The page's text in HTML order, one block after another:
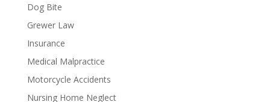
Dog Bite
Grewer Law
Insurance
Medical Malpractice
Motorcycle Accidents
Nursing Home Neglect